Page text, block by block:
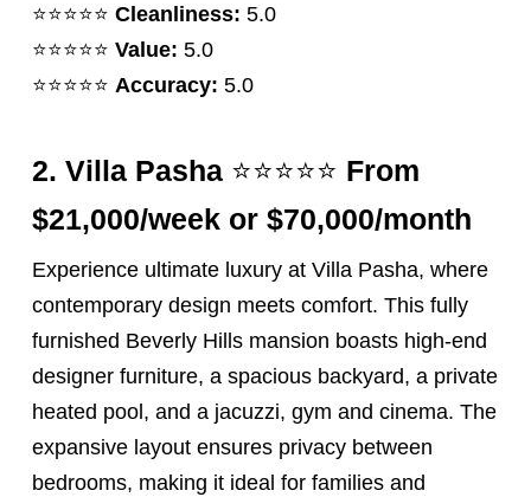
⭐️⭐️⭐️⭐️⭐️ Cleanliness: 5.0
⭐️⭐️⭐️⭐️⭐️ Value: 5.0
⭐️⭐️⭐️⭐️⭐️ Accuracy: 5.0
2. Villa Pasha ⭐️⭐️⭐️⭐️⭐️ From
$21,000/week or $70,000/month
Experience ultimate luxury at Villa Pasha, where
contemporary design meets comfort. This fully
furnished Beverly Hills mansion boasts high-end
designer furniture, a spacious backyard, a private
heated pool, and a jacuzzi, gym and cinema. The
expansive layout ensures privacy between
bedrooms, making it ideal for families and